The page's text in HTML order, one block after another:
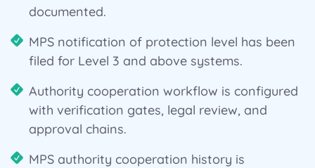
documented.
MPS notification of protection level has been
filed for Level 3 and above systems.
Authority cooperation workflow is configured
with verification gates, legal review, and
approval chains.
MPS authority cooperation history is